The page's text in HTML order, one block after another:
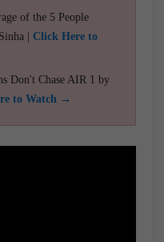
of the 5 People
| Click Here to
Don't Chase AIR 1 by
to Watch →